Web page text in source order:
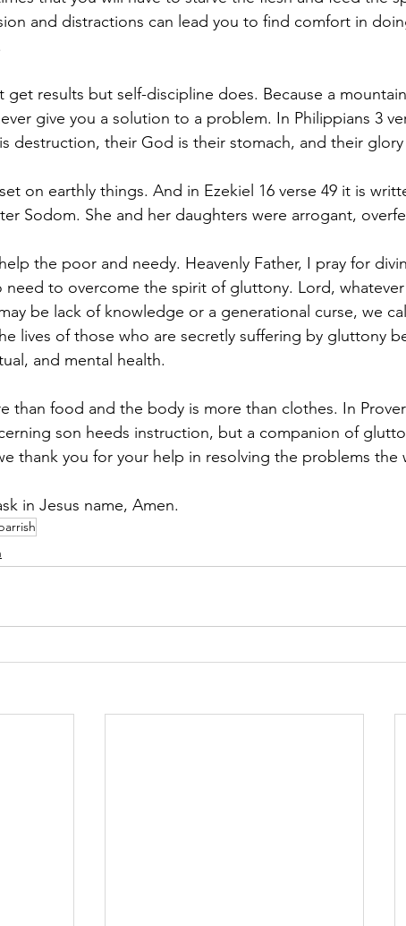
and distractions can lead you to find comfort in
get results but self-discipline does. Because a
give you a solution to a problem. In Philippians 3
destruction, their God is their stomach, and their glory
on earthly things. And in Ezekiel 16 verse 49 it is
Sodom. She and her daughters were arrogant,
the poor and needy. Heavenly Father, I pray for
need to overcome the spirit of gluttony. Lord,
be lack of knowledge or a generational curse, we
lives of those who are secretly suffering by gluttony
and mental health.
than food and the body is more than clothes. In
son heeds instruction, but a companion of
thank you for your help in resolving the problems the
in Jesus name, Amen.